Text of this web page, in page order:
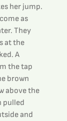
her jump.
as
They
at the
A
the tap
brown
above the
pulled
and